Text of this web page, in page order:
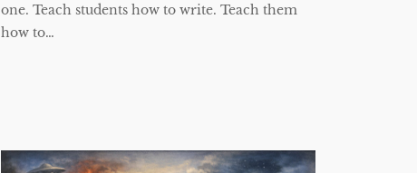
one. Teach students how to write. Teach them
how to…